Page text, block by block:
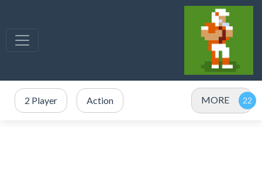
2 Player Action MORE